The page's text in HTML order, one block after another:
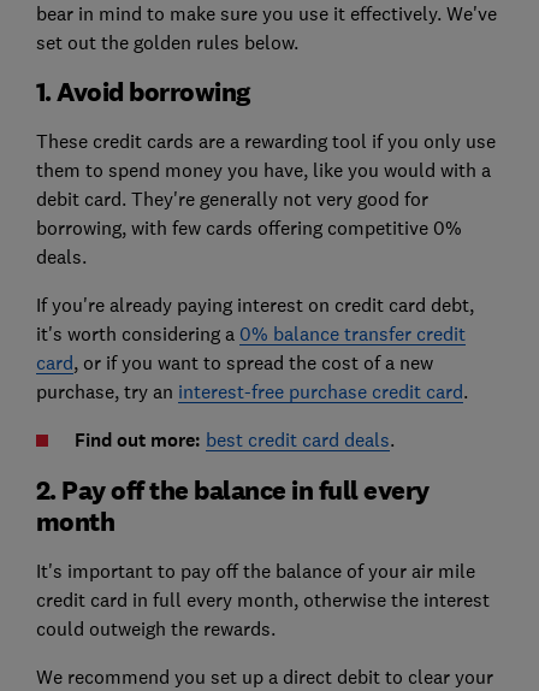
bear in mind to make sure you use it effectively. We've
set out the golden rules below.
1. Avoid borrowing
These credit cards are a rewarding tool if you only use
them to spend money you have, like you would with a
debit card. They're generally not very good for
borrowing, with few cards offering competitive 0%
deals.
If you're already paying interest on credit card debt,
it's worth considering a 0% balance transfer credit
card, or if you want to spread the cost of a new
purchase, try an interest-free purchase credit card.
Find out more: best credit card deals.
2. Pay off the balance in full every
month
It's important to pay off the balance of your air mile
credit card in full every month, otherwise the interest
could outweigh the rewards.
We recommend you set up a direct debit to clear your